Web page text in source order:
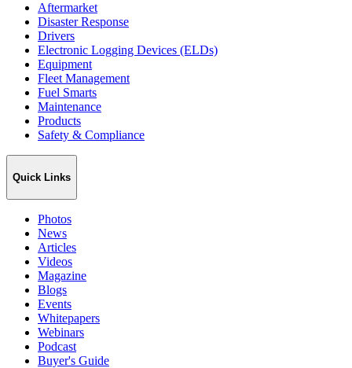
Aftermarket
Disaster Response
Drivers
Electronic Logging Devices (ELDs)
Equipment
Fleet Management
Fuel Smarts
Maintenance
Products
Safety & Compliance
Quick Links
Photos
News
Articles
Videos
Magazine
Blogs
Events
Whitepapers
Webinars
Podcast
Buyer's Guide